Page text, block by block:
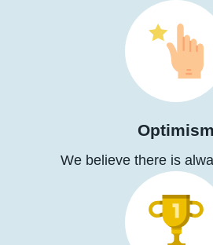
Optimism
We believe there is